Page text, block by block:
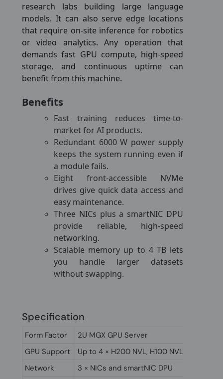
research labs building large language
models. It can also serve edge locations
that require on-site inference for robotics
or video analytics. Any operation that
demands fast GPU compute, high-speed
storage, and continuous uptime can
benefit from this machine.
Benefits
Fast training reduces time-to-
market for AI products.
Redundant 6000 W power supply
keeps the system running even if
a module fails.
Eight front-accessible NVMe
drives give quick data access and
easy maintenance.
Three NICs plus a smartNIC DPU
provide reliable, high-speed
networking.
Scalable memory up to 4 TB lets
you handle larger datasets
without swapping.
Specification
Form Factor
2U MGX GPU Server
GPU Support
Up to 4 × H200 NVL, H100 NVL, or L40s
Network
3 × NICs and smartNIC DPU